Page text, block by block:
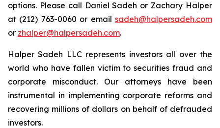
options. Please call Daniel Sadeh or Zachary Halper
at (212) 763-0060 or email sadeh@halpersadeh.com
or zhalper@halpersadeh.com.
Halper Sadeh LLC represents investors all over the
world who have fallen victim to securities fraud and
corporate misconduct. Our attorneys have been
instrumental in implementing corporate reforms and
recovering millions of dollars on behalf of defrauded
investors.